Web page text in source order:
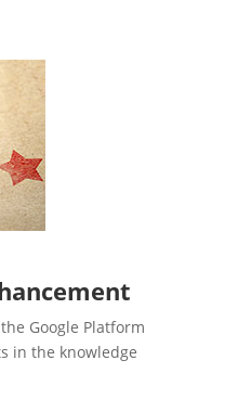
Google Platform
in the knowledge